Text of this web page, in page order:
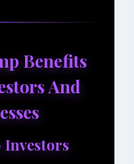
Benefits
And